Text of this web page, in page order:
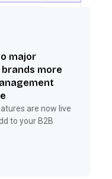
major
more
are now live
to your B2B